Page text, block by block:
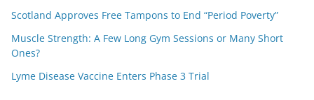
Scotland Approves Free Tampons to End “Period Poverty”
Muscle Strength: A Few Long Gym Sessions or Many Short
Ones?
Lyme Disease Vaccine Enters Phase 3 Trial